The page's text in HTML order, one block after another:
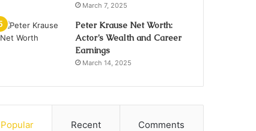
March 7, 2025
Peter Krause Net Worth:
Actor’s Wealth and Career
Earnings
March 14, 2025
Popular Recent Comments